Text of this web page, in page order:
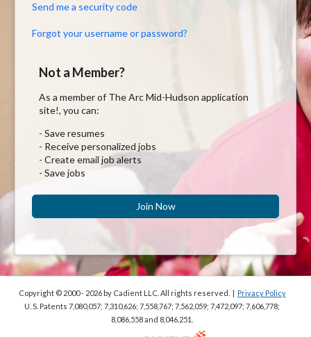
Send me a security code
Forgot your username or password?
Not a Member?
As a member of The Arc Mid-Hudson application
site!, you can:
- Save resumes
- Receive personalized jobs
- Create email job alerts
- Save jobs
Join Now
Copyright © 2000 - 2026by Cadient LLC. All rights reserved. | Privacy Policy
U. S. Patents 7,080,057; 7,310,626; 7,558,767; 7,562,059; 7,472,097; 7,606,778;
8,086,558 and 8,046,251.